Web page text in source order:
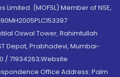
Limited. (MOFSL) Member of NSE,
Oswal Tower, Rahimtullah
Depot, Prabhadevi, Mumbai-
/ 71934263;Website
Office Address: Palm